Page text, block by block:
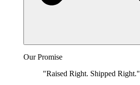
Our Promise
"Raised Right. Shipped Right."